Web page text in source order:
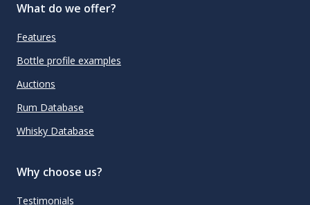
What do we offer?
Features
Bottle profile examples
Auctions
Rum Database
Whisky Database
Why choose us?
Testimonials